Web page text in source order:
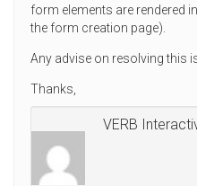
form elements are rendered
the form creation page).
Any advise on resolving this
Thanks,
VERB